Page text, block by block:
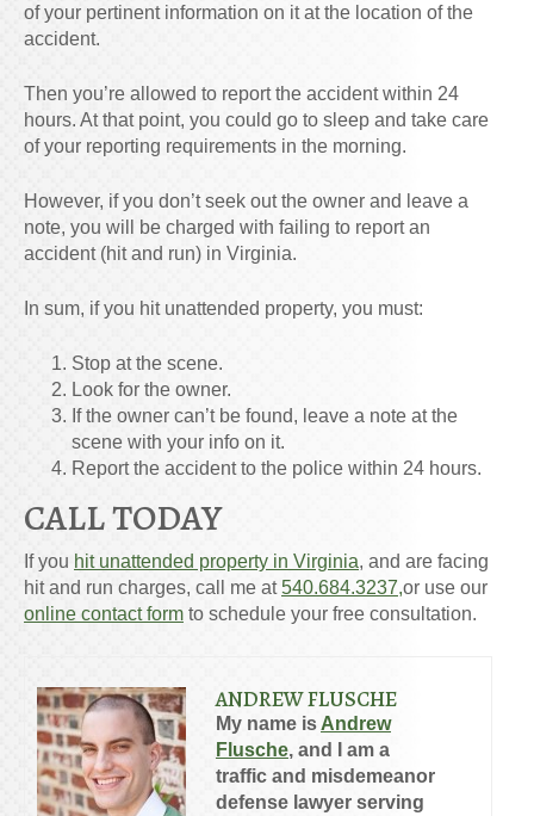
of your pertinent information on it at the location of the
accident.
Then you’re allowed to report the accident within 24
hours. At that point, you could go to sleep and take care
of your reporting requirements in the morning.
However, if you don’t seek out the owner and leave a
note, you will be charged with failing to report an
accident (hit and run) in Virginia.
In sum, if you hit unattended property, you must:
Stop at the scene.
Look for the owner.
If the owner can’t be found, leave a note at the
scene with your info on it.
Report the accident to the police within 24 hours.
CALL TODAY
If you hit unattended property in Virginia, and are facing
hit and run charges, call me at540.684.3237,or use our
online contact form to schedule your free consultation.
ANDREW FLUSCHE
My name is Andrew
Flusche, and I am a
traffic and misdemeanor
defense lawyer serving